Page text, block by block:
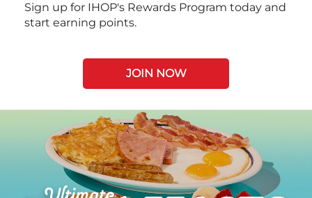
Sign up for IHOP's Rewards Program today and
start earning points.
JOIN NOW